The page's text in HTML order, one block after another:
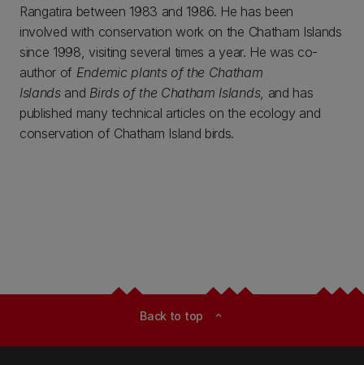
Rangatira between 1983 and 1986. He has been
involved with conservation work on the Chatham Islands
since 1998, visiting several times a year. He was co-
author of Endemic plants of the Chatham
Islandsand Birds of the Chatham Islands, and has
published many technical articles on the ecology and
conservation of Chatham Island birds.
Back to top expand_less